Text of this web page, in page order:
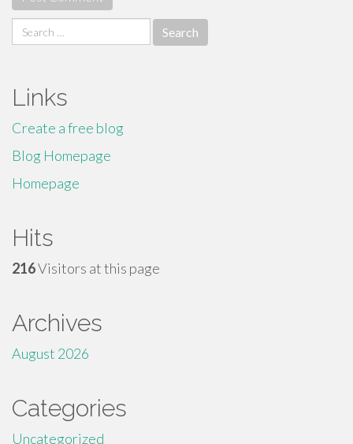
Search
for:
Links
Create a free blog
Blog Homepage
Homepage
Hits
216Visitors at this page
Archives
August 2026
Categories
Uncategorized